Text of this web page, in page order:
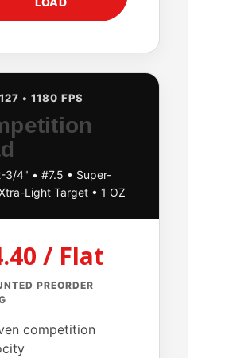
• 1180 FPS
3/4" • #7.5 • Super-
Light Target • 1 OZ
/ Flat
PREORDER
competition